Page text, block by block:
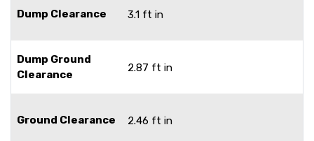
Dump Clearance 3.1 ft in
Dump Ground
Clearance
2.87 ft in
Ground Clearance 2.46 ft in